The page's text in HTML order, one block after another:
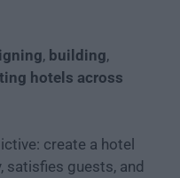
, building,
hotels across
create a hotel
satisfies guests, and